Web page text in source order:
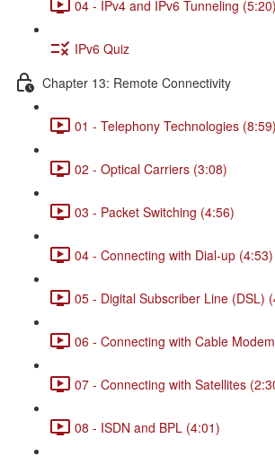
04 - IPv4 and IPv6 Tunneling (5:20)
IPv6 Quiz
Chapter 13: Remote Connectivity
01 - Telephony Technologies (8:59)
02 - Optical Carriers (3:08)
03 - Packet Switching (4:56)
04 - Connecting with Dial-up (4:53)
05 - Digital Subscriber Line (DSL)
06 - Connecting with Cable
07 - Connecting with Satellites
08 - ISDN and BPL (4:01)